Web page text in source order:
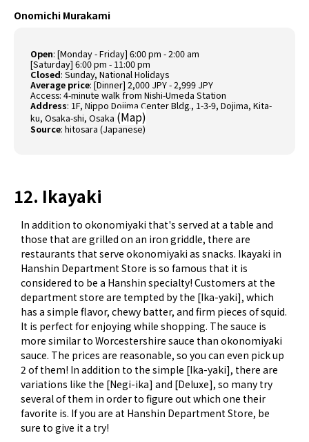
Onomichi Murakami
Open: [Monday - Friday] 6:00 pm - 2:00 am
[Saturday] 6:00 pm - 11:00 pm
Closed: Sunday, National Holidays
Average price: [Dinner] 2,000 JPY - 2,999 JPY
Access: 4-minute walk from Nishi-Umeda Station
Address: 1F, Nippo Dojima Center Bldg., 1-3-9, Dojima, Kita-
ku, Osaka-shi, Osaka (Map)
Source:hitosara (Japanese)
12. Ikayaki
In addition to okonomiyaki that's served at a table and
those that are grilled on an iron griddle, there are
restaurants that serve okonomiyaki as snacks. Ikayaki in
Hanshin Department Store is so famous that it is
considered to be a Hanshin specialty! Customers at the
department store are tempted by the [Ika-yaki], which
has a simple flavor, chewy batter, and firm pieces of squid.
It is perfect for enjoying while shopping. The sauce is
more similar to Worcestershire sauce than okonomiyaki
sauce. The prices are reasonable, so you can even pick up
2 of them! In addition to the simple [Ika-yaki], there are
variations like the [Negi-ika] and [Deluxe], so many try
several of them in order to figure out which one their
favorite is. If you are at Hanshin Department Store, be
sure to give it a try!